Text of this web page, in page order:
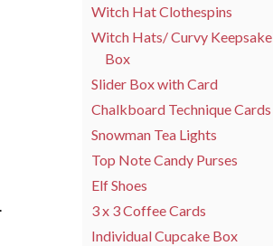
Witch Hat Clothespins
Witch Hats/ Curvy Keepsake
Box
Slider Box with Card
Chalkboard Technique Cards
Snowman Tea Lights
Top Note Candy Purses
Elf Shoes
3 x 3 Coffee Cards
Individual Cupcake Box